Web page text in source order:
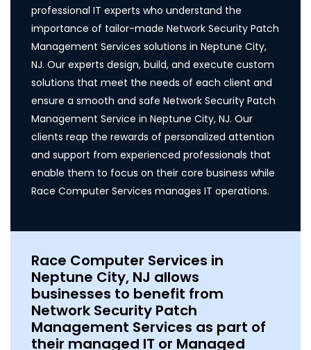
professional IT experts who understand the
importance of tailor-made Network Security Patch
Management Services solutions in Neptune City,
NJ. Our experts design, build, and execute custom
solutions that meet the needs of each client and
ensure a smooth and safe Network Security Patch
Management Service in Neptune City, NJ. Our
clients reap the rewards of personalized attention
and support from experienced professionals that
enable them to focus on their core business while
Race Computer Services manages IT operations.
Race Computer Services in
Neptune City, NJ allows
businesses to benefit from
Network Security Patch
Management Services as part of
their managed IT or Managed